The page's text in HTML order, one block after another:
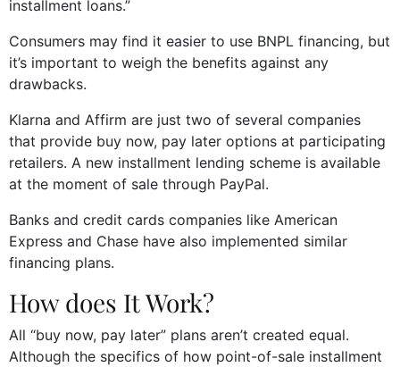
installment loans.”
Consumers may find it easier to use BNPL financing, but
it’s important to weigh the benefits against any
drawbacks.
Klarna and Affirm are just two of several companies
that provide buy now, pay later options at participating
retailers. A new installment lending scheme is available
at the moment of sale through PayPal.
Banks and credit cards companies like American
Express and Chase have also implemented similar
financing plans.
How does It Work?
All “buy now, pay later” plans aren’t created equal.
Although the specifics of how point-of-sale installment